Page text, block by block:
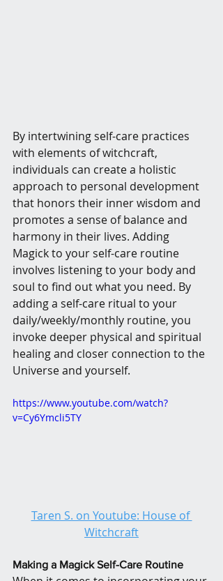
By intertwining self-care practices
with elements of witchcraft,
individuals can create a holistic
approach to personal development
that honors their inner wisdom and
promotes a sense of balance and
harmony in their lives. Adding
Magick to your self-care routine
involves listening to your body and
soul to find out what you need. By
adding a self-care ritual to your
daily/weekly/monthly routine, you
invoke deeper physical and spiritual
healing and closer connection to the
Universe and yourself.
https://www.youtube.com/watch?
v=Cy6Ymcli5TY
Taren S. on Youtube: House of
Witchcraft
Making a Magick Self-Care Routine